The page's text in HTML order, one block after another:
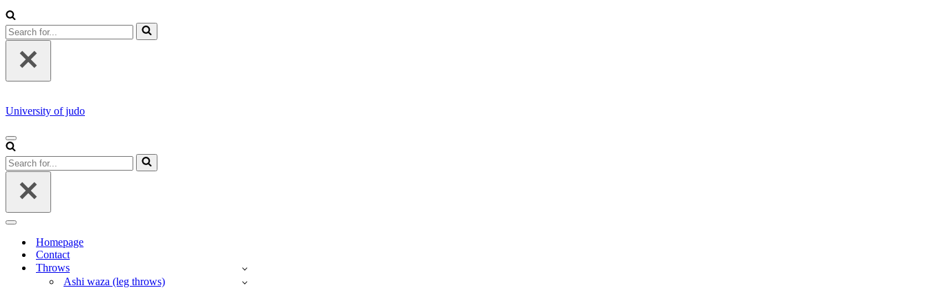
Search
for...
University of judo
NAVIGATION
MENU
Search
for...
NAVIGATION
MENUHomepage
Contact
Throws
Ashi waza (leg throws)